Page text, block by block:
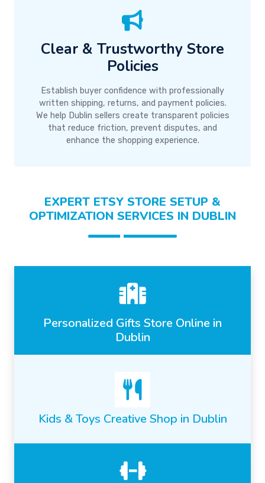
Clear & Trustworthy Store
Policies
Establish buyer confidence with professionally
written shipping, returns, and payment policies.
We help Dublin sellers create transparent policies
that reduce friction, prevent disputes, and
enhance the shopping experience.
EXPERT ETSY STORE SETUP &
OPTIMIZATION SERVICES IN DUBLIN
Personalized Gifts Store Online in
Dublin
Kids & Toys Creative Shop in Dublin